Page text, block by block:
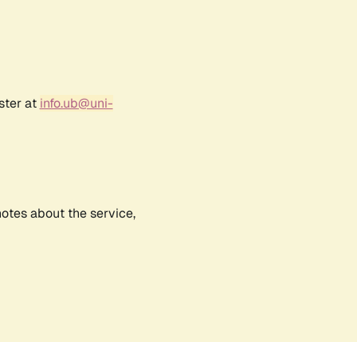
at info.ub@uni-
about the service,